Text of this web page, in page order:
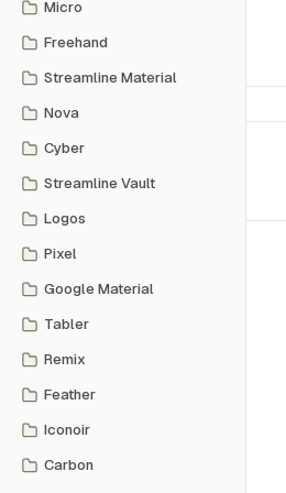
Micro
Freehand
Streamline Material
Nova
Cyber
Streamline Vault
Logos
Pixel
Google Material
Tabler
Remix
Feather
Iconoir
Carbon